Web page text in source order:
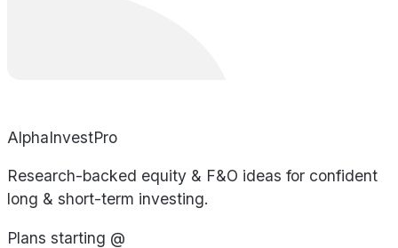
AlphaInvestPro
Research-backed equity & F&O ideas for confident
long & short-term investing.
Plans starting @